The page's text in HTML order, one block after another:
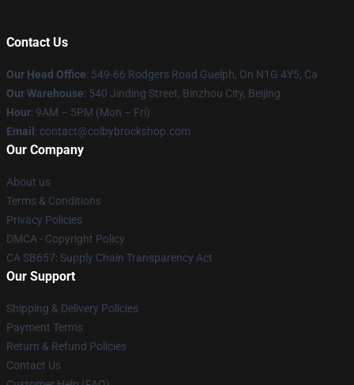
Contact Us
Our Head Office: 549-66 Rodgers Road Guelph, On N1G 4Y5, Ca
Our Warehouse: 540 Jinding Street, Binzhou City, Beijing
Hour: 9AM – 5PM (Mon – Fri)
Email : contact@colbybrockshop.com
Our Company
About us
Terms & Conditions
Privacy Policies
DMCA - Copyright Policy
CA SB657: Supply Chain Transparency Act
Our Support
Shipping & Delivery Policies
Payment Terms
Return & Refund Policies
Contact Us